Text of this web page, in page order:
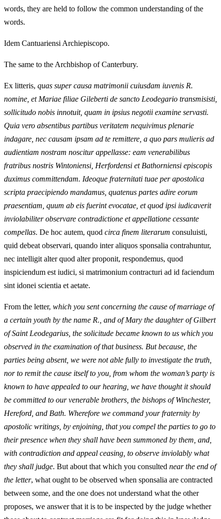
words, they are held to follow the common understanding of the
words.
Idem Cantuariensi Archiepiscopo.
The same to the Archbishop of Canterbury.
Ex litteris, quas super causa matrimonii cuiusdam iuvenis R.
nomine, et Mariae filiae Gileberti de sancto Leodegario transmisisti,
sollicitudo nobis innotuit, quam in ipsius negotii examine servasti.
Quia vero absentibus partibus veritatem nequivimus plenarie
indagare, nec causam ipsam ad te remittere, a quo pars mulieris ad
audientiam nostram noscitur appellasse: eam venerabilibus
fratribus nostris Wintoniensi, Herfordensi et Bathorniensi episcopis
duximus committendam. Ideoque fraternitati tuae per apostolica
scripta praecipiendo mandamus, quatenus partes adire eorum
praesentiam, quum ab eis fuerint evocatae, et quod ipsi iudicaverit
inviolabiliter observare contradictione et appellatione cessante
compellas. De hoc autem, quod circa finem literarum consuluisti,
quid debeat observari, quando inter aliquos sponsalia contrahuntur,
nec intelligit alter quod alter proponit, respondemus, quod
inspiciendum est iudici, si matrimonium contracturi ad id faciendum
sint idonei scientia et aetate.
From the letter, which you sent concerning the cause of marriage of
a certain youth by the name R., and of Mary the daughter of Gilbert
of Saint Leodegarius, the solicitude became known to us which you
observed in the examination of that business. But because, the
parties being absent, we were not able fully to investigate the truth,
nor to remit the cause itself to you, from whom the woman’s party is
known to have appealed to our hearing, we have thought it should
be committed to our venerable brothers, the bishops of Winchester,
Hereford, and Bath. Wherefore we command your fraternity by
apostolic writings, by enjoining, that you compel the parties to go to
their presence when they shall have been summoned by them, and,
with contradiction and appeal ceasing, to observe inviolably what
they shall judge. But about that which you consulted near the end of
the letter, what ought to be observed when sponsalia are contracted
between some, and the one does not understand what the other
proposes, we answer that it is to be inspected by the judge whether